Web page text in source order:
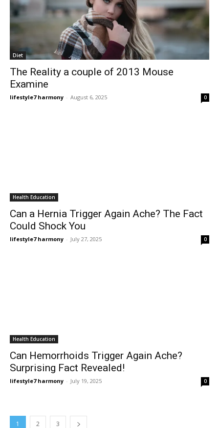
Diet
The Reality a couple of 2013 Mouse
Examine
lifestyle7 harmony - August 6, 2025 0
Health Education
Can a Hernia Trigger Again Ache? The Fact
Could Shock You
lifestyle7 harmony - July 27, 2025 0
Health Education
Can Hemorrhoids Trigger Again Ache?
Surprising Fact Revealed!
lifestyle7 harmony - July 19, 2025 0
1 2 3